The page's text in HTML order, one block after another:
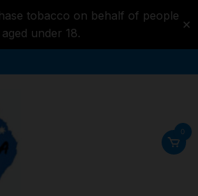
tobacco on behalf of people
aged under 18.
✕
0